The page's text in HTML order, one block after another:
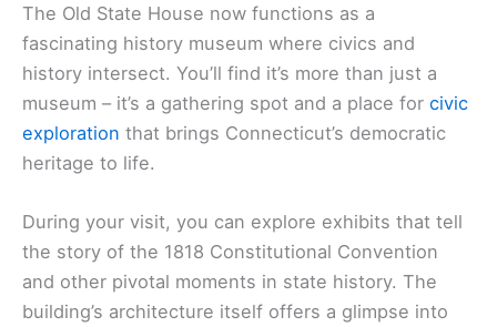
The Old State House now functions as a
fascinating history museum where civics and
history intersect. You’ll find it’s more than just a
museum – it’s a gathering spot and a place for civic
exploration that brings Connecticut’s democratic
heritage to life.
During your visit, you can explore exhibits that tell
the story of the 1818 Constitutional Convention
and other pivotal moments in state history. The
building’s architecture itself offers a glimpse into